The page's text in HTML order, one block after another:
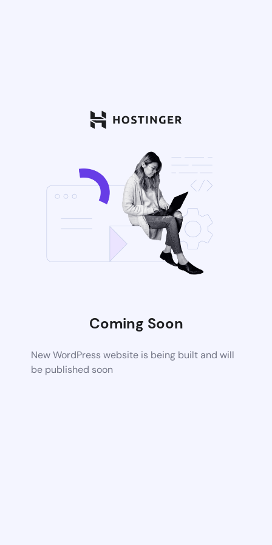
Coming Soon
New WordPress website is being built and will
be published soon